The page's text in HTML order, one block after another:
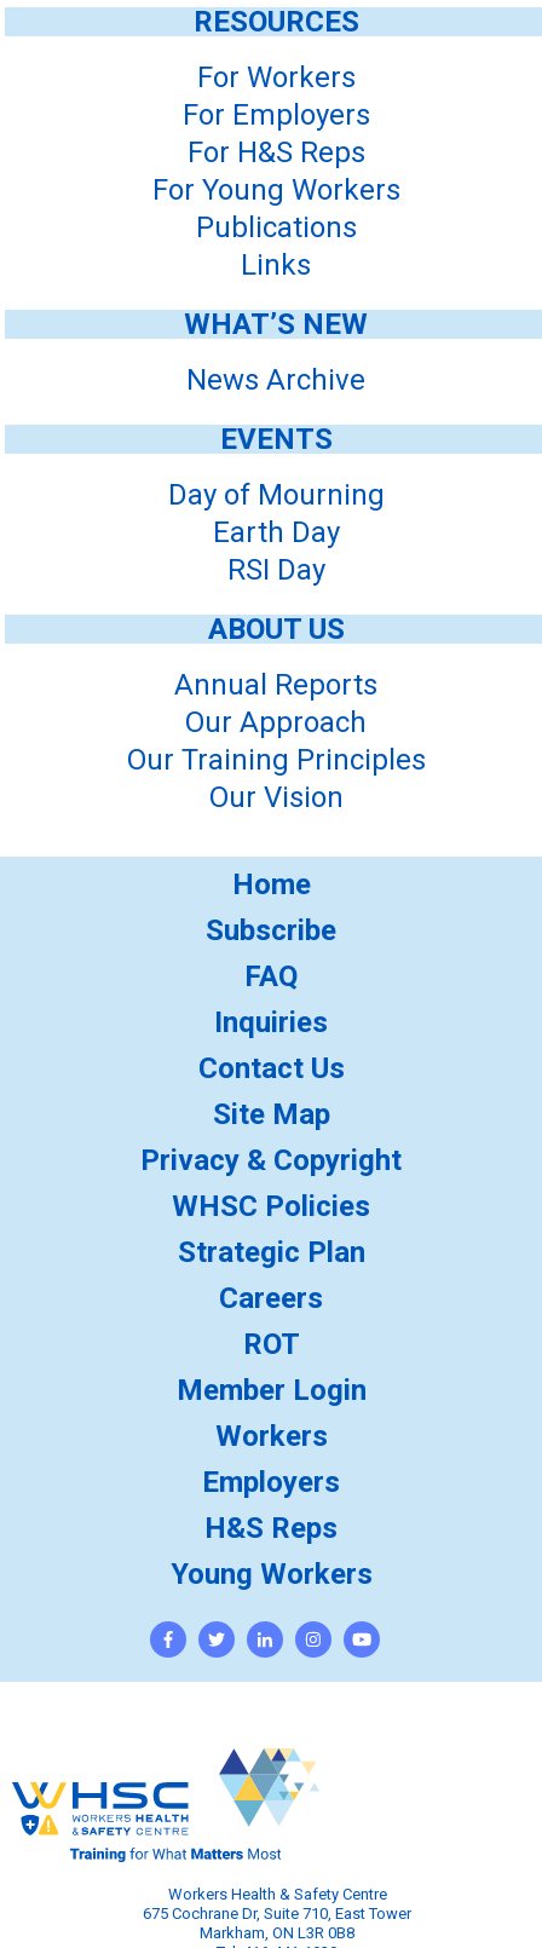
Workers Health & Safety Centre
675 Cochrane Dr, Suite 710, East Tower
Markham, ON L3R 0B8
RESOURCES
For Workers
For Employers
For H&S Reps
For Young Workers
Publications
Links
WHAT’S NEW
News Archive
EVENTS
Day of Mourning
Earth Day
RSI Day
ABOUT US
Annual Reports
Our Approach
Our Training Principles
Our Vision
Home
Subscribe
FAQ
Inquiries
Contact Us
Site Map
Privacy & Copyright
WHSC Policies
Strategic Plan
Careers
ROT
Member Login
Workers
Employers
H&S Reps
Young Workers